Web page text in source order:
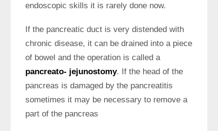
endoscopic skills it is rarely done now.
If the pancreatic duct is very distended with
chronic disease, it can be drained into a piece
of bowel and the operation is called a
pancreato- jejunostomy. If the head of the
pancreas is damaged by the pancreatitis
sometimes it may be necessary to remove a
part of the pancreas